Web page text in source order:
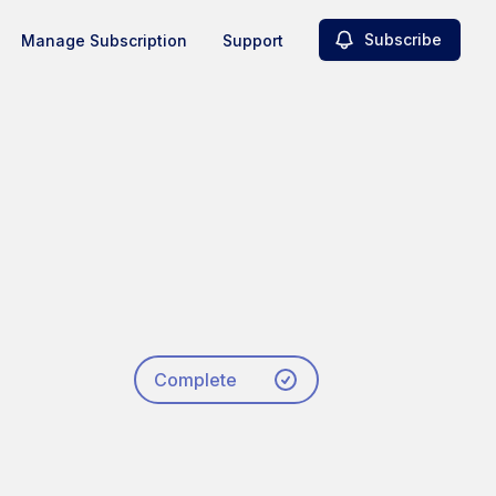
Manage Subscription Support Subscribe
Complete